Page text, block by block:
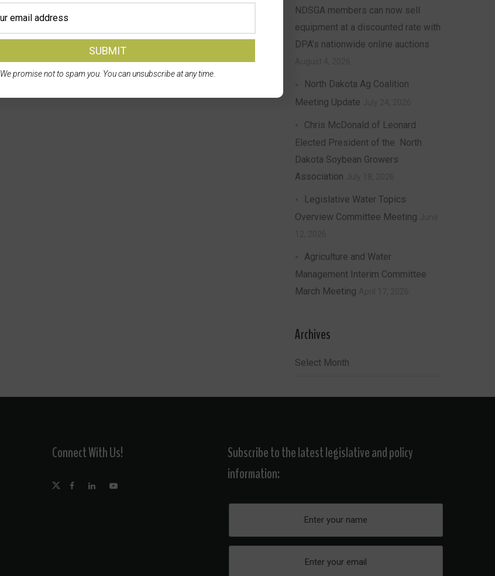
NDSGA members can now sell
equipment at a discounted rate with
DPA’s nationwide online auctions
North Dakota Ag Coalition
Meeting Update
Chris McDonald of Leonard
Elected President of the North
Dakota Soybean Growers
Association
Legislative Water Topics
Overview Committee Meeting
Agriculture and Water
Management Interim Committee
March Meeting
Archives
Archives
Connect With Us!
Subscribe to the latest legislative and policy
information:
We promise not to spam you. You can unsubscribe at any time.